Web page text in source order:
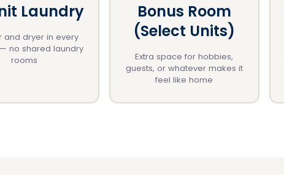
Laundry
and dryer in every
no shared laundry
rooms
Bonus Room
(Select Units)
Extra space for hobbies,
guests, or whatever makes it
feel like home